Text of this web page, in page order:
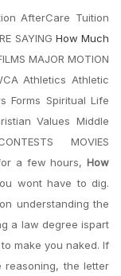
AfterCare Tuition
SAYING How Much
MAJOR MOTION
Athletics Athletic
Forms Spiritual Life
Values Middle
MOVIES
for a few hours, How
wont have to dig.
understanding the
a law degree ispart
make you naked. If
reasoning, the letter